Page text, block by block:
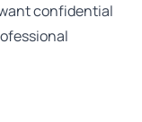
confidential